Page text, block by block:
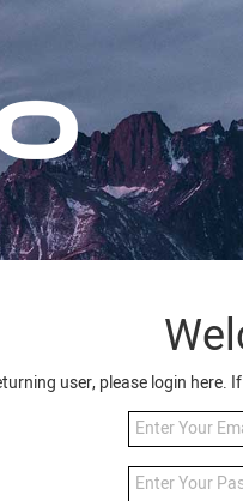
user, please login here.